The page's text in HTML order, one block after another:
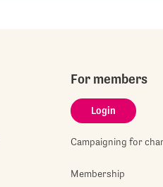
For members
Login
Campaigning for
Membership